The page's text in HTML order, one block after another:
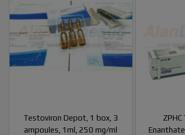
Testoviron Depot, 1 box, 3
ampoules, 1ml, 250 mg/ml